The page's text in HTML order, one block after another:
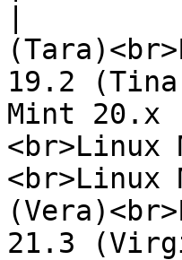
|
19.2
Mint 20.x
<br>Linux
<br>Linux
21.3